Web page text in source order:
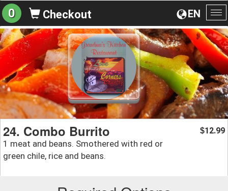
EN
0 Checkout
24. Combo Burrito
1 meat and beans. Smothered with red or
green chile, rice and beans.
$12.99